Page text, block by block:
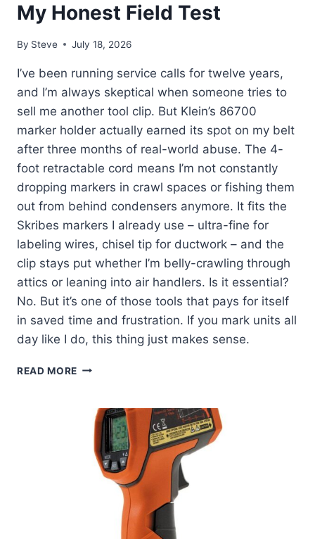
My Honest Field Test
By Steve July 18, 2026
I’ve been running service calls for twelve years,
and I’m always skeptical when someone tries to
sell me another tool clip. But Klein’s 86700
marker holder actually earned its spot on my belt
after three months of real-world abuse. The 4-
foot retractable cord means I’m not constantly
dropping markers in crawl spaces or fishing them
out from behind condensers anymore. It fits the
Skribes markers I already use – ultra-fine for
labeling wires, chisel tip for ductwork – and the
clip stays put whether I’m belly-crawling through
attics or leaning into air handlers. Is it essential?
No. But it’s one of those tools that pays for itself
in saved time and frustration. If you mark units all
day like I do, this thing just makes sense.
READ MORE KLEIN
HOLDER:
HONEST
FIELD
TEST